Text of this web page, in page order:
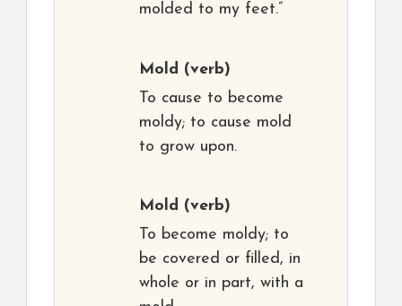
molded to my feet.”
Mold (verb)
To cause to become
moldy; to cause mold
to grow upon.
Mold (verb)
To become moldy; to
be covered or filled, in
whole or in part, with a